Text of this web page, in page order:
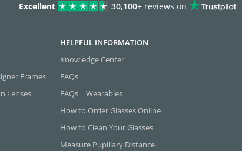
Excellent 30,100+ reviews on
Frames
Lenses
HELPFUL INFORMATION
Knowledge Center
FAQs
FAQs | Wearables
How to Order Glasses Online
How to Clean Your Glasses
Measure Pupillary Distance